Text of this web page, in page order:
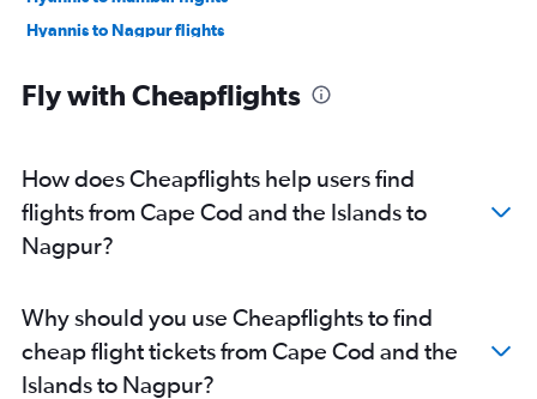
Hyannis to Nagpur flights
Provincetown to Mumbai flights
Fly with Cheapflights
How does Cheapflights help users find
flights from Cape Cod and the Islands to
Nagpur?
Why should you use Cheapflights to find
cheap flight tickets from Cape Cod and the
Islands to Nagpur?